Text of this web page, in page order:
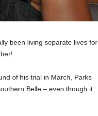
been living separate lives for
of his trial in March, Parks
Belle – even though it